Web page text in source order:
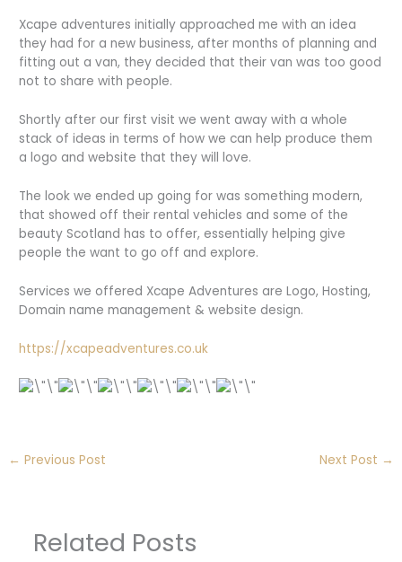
Xcape adventures initially approached me with an idea
they had for a new business, after months of planning and
fitting out a van, they decided that their van was too good
not to share with people.
Shortly after our first visit we went away with a whole
stack of ideas in terms of how we can help produce them
a logo and website that they will love.
The look we ended up going for was something modern,
that showed off their rental vehicles and some of the
beauty Scotland has to offer, essentially helping give
people the want to go off and explore.
Services we offered Xcape Adventures are Logo, Hosting,
Domain name management & website design.
https://xcapeadventures.co.uk
← Previous Post Next Post →
Related Posts